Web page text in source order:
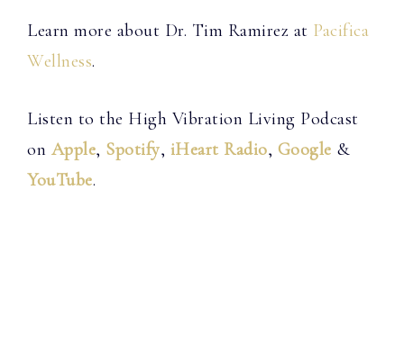
Learn more about Dr. Tim Ramirez at Pacifica
Wellness.
Listen to the High Vibration Living Podcast
on Apple, Spotify, iHeart Radio, Google &
YouTube.